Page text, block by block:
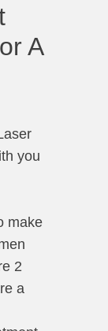
A
you
make
2
a